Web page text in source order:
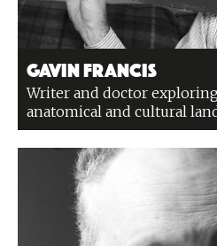
Gavin Francis
Writer and doctor
anatomical and cultural